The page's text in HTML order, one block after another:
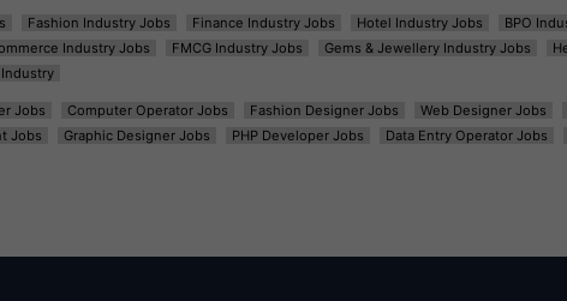
Fashion Industry Jobs Finance Industry Jobs Hotel Industry Jobs BPO
Industry Jobs FMCG Industry Jobs Gems & Jewellery Industry Jobs
Jobs Computer Operator Jobs Fashion Designer Jobs Web Designer Jobs
Jobs Graphic Designer Jobs PHP Developer Jobs Data Entry Operator Jobs